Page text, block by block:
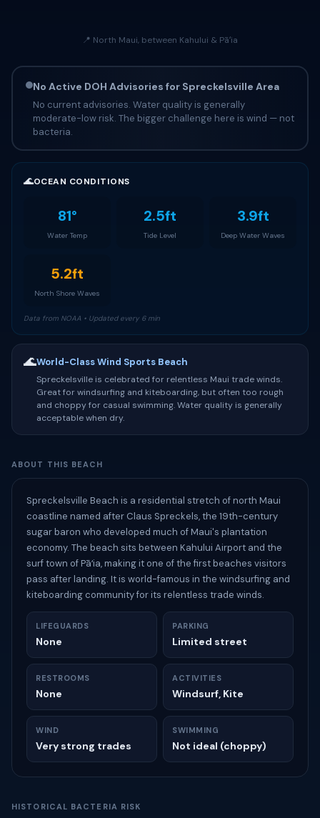
📍 North Maui, between Kahului & Pāʻia
No Active DOH Advisories for Spreckelsville Area
No current advisories. Water quality is generally
moderate-low risk. The bigger challenge here is wind — not
bacteria.
🌊OCEAN CONDITIONS
81°
Water Temp
2.5ft
Tide Level
3.9ft
Deep Water Waves
5.2ft
North Shore Waves
Data from NOAA • Updated every 6 min
🌊World-Class Wind Sports Beach
Spreckelsville is celebrated for relentless Maui trade winds.
Great for windsurfing and kiteboarding, but often too rough
and choppy for casual swimming. Water quality is generally
acceptable when dry.
ABOUT THIS BEACH
Spreckelsville Beach is a residential stretch of north Maui
coastline named after Claus Spreckels, the 19th-century
sugar baron who developed much of Maui's plantation
economy. The beach sits between Kahului Airport and the
surf town of Pāʻia, making it one of the first beaches visitors
pass after landing. It is world-famous in the windsurfing and
kiteboarding community for its relentless trade winds.
LIFEGUARDS
None
PARKING
Limited street
RESTROOMS
None
ACTIVITIES
Windsurf, Kite
WIND
Very strong trades
SWIMMING
Not ideal (choppy)
HISTORICAL BACTERIA RISK